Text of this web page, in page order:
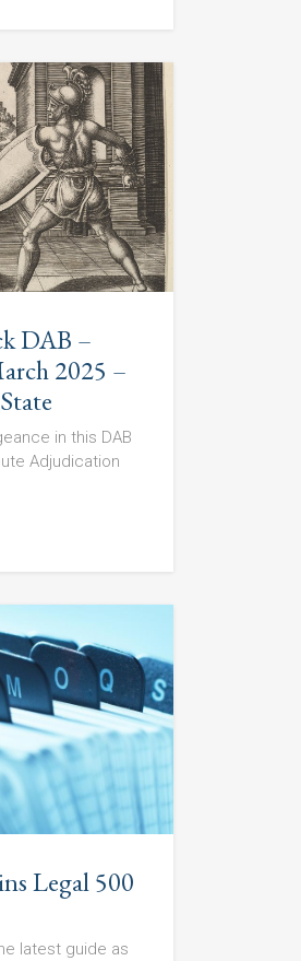
DAB –
2025 –
in this DAB
Adjudication
Legal 500
latest guide as